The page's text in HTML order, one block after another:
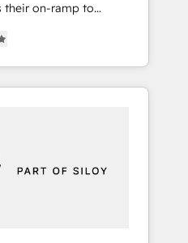
their on-ramp to
Up |
fixing existing
Kickstart